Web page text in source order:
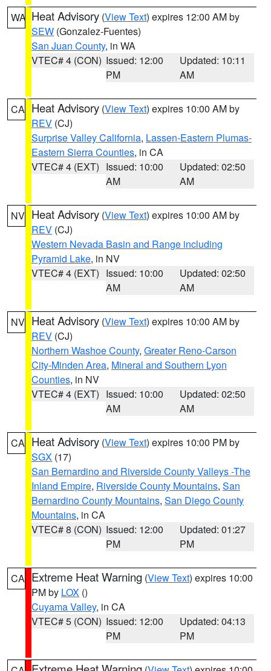
WA Heat Advisory (View Text) expires 12:00 AM by
SEW (Gonzalez-Fuentes)
San Juan County, in WA
VTEC# 4 (CON) Issued: 12:00
PM
Updated: 10:11
AM
CA Heat Advisory (View Text) expires 10:00 AM by
REV (CJ)
Surprise Valley California, Lassen-Eastern Plumas-
Eastern Sierra Counties, in CA
VTEC# 4 (EXT) Issued: 10:00
AM
Updated: 02:50
AM
NV Heat Advisory (View Text) expires 10:00 AM by
REV (CJ)
Western Nevada Basin and Range including
Pyramid Lake, in NV
VTEC# 4 (EXT) Issued: 10:00
AM
Updated: 02:50
AM
NV Heat Advisory (View Text) expires 10:00 AM by
REV (CJ)
Northern Washoe County, Greater Reno-Carson
City-Minden Area, Mineral and Southern Lyon
Counties, in NV
VTEC# 4 (EXT) Issued: 10:00
AM
Updated: 02:50
AM
CA Heat Advisory (View Text) expires 10:00 PM by
SGX (17)
San Bernardino and Riverside County Valleys -The
Inland Empire, Riverside County Mountains, San
Bernardino County Mountains, San Diego County
Mountains, in CA
VTEC# 8 (CON) Issued: 12:00
PM
Updated: 01:27
PM
CA Extreme Heat Warning (View Text) expires 10:00
PM by LOX ()
Cuyama Valley, in CA
VTEC# 5 (CON) Issued: 12:00
PM
Updated: 04:13
PM